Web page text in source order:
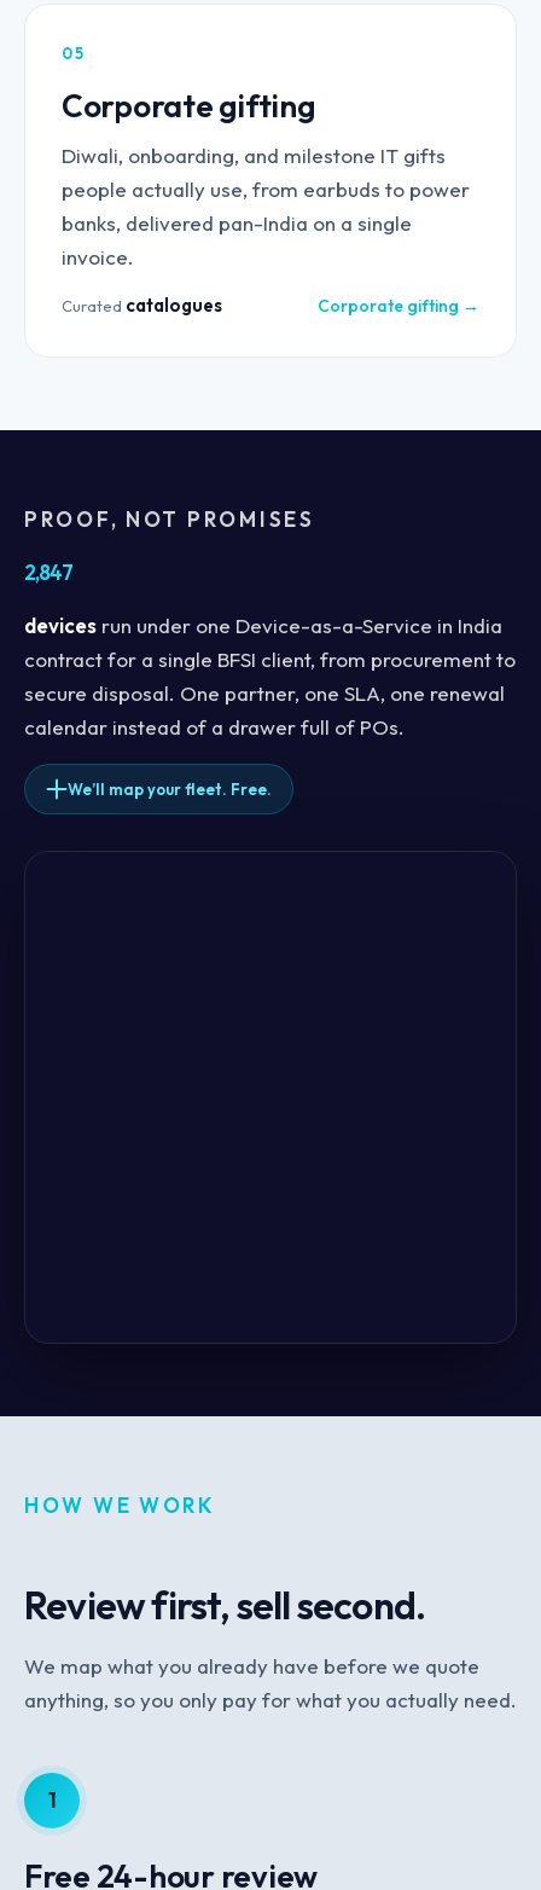
05
Corporate gifting
Diwali, onboarding, and milestone IT gifts
people actually use, from earbuds to power
banks, delivered pan-India on a single
invoice.
Curated catalogues Corporate gifting →
PROOF, NOT PROMISES
2,847
devices run under one Device-as-a-Service in India
contract for a single BFSI client, from procurement to
secure disposal. One partner, one SLA, one renewal
calendar instead of a drawer full of POs.
We’ll map your fleet. Free.
HOW WE WORK
Review first, sell second.
We map what you already have before we quote
anything, so you only pay for what you actually need.
1
Free 24-hour review